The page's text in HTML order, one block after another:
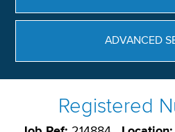
ADVANCED
Registered